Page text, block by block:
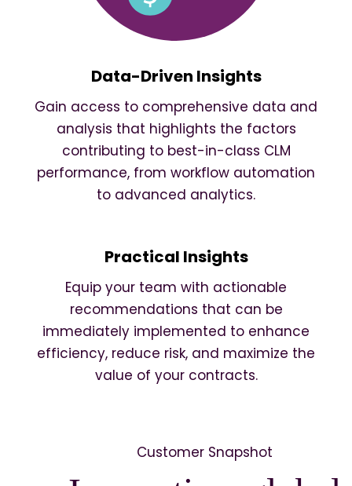
Data-Driven Insights
Gain access to comprehensive data and
analysis that highlights the factors
contributing to best-in-class CLM
performance, from workflow automation
to advanced analytics.
Practical Insights
Equip your team with actionable
recommendations that can be
immediately implemented to enhance
efficiency, reduce risk, and maximize the
value of your contracts.
Customer Snapshot